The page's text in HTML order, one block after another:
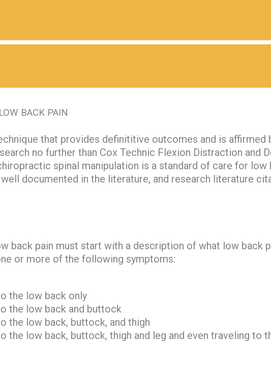
BACK PAIN
that provides definititive outcomes and is affirmed
no further than Cox Technic Flexion Distraction and
spinal manipulation is a standard of care for low
documented in the literature, and research literature
back pain must start with a description of what low back
or more of the following symptoms:
the low back only
the low back and buttock
the low back, buttock, and thigh
the low back, buttock, thigh and leg and even traveling to